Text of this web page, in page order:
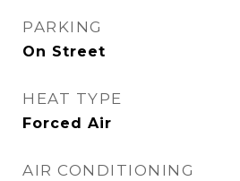
PARKING
On Street
HEAT TYPE
Forced Air
AIR CONDITIONING